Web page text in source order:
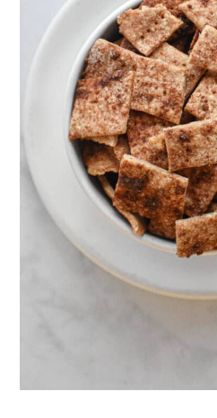
seasoning
- Use fresh herbs
- Try chili powder
shredded cheddar
- Add chia seeds
There are so many
of these crackers!
decide on a new one!